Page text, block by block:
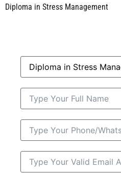
Diploma in Stress Management